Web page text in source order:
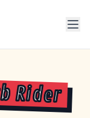
Rider